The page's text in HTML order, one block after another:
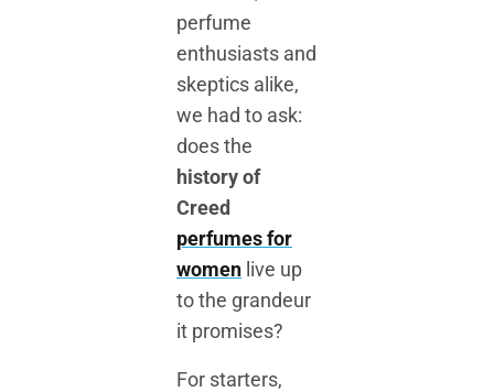
perfume
enthusiasts and
skeptics alike,
we had to ask:
does the
history of
Creed
perfumes for
women live up
to the grandeur
it promises?
For starters,